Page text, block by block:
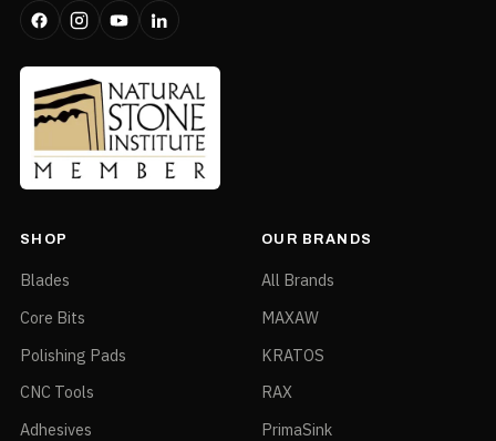
SHOP
Blades
Core Bits
Polishing Pads
CNC Tools
Adhesives
OUR BRANDS
All Brands
MAXAW
KRATOS
RAX
PrimaSink